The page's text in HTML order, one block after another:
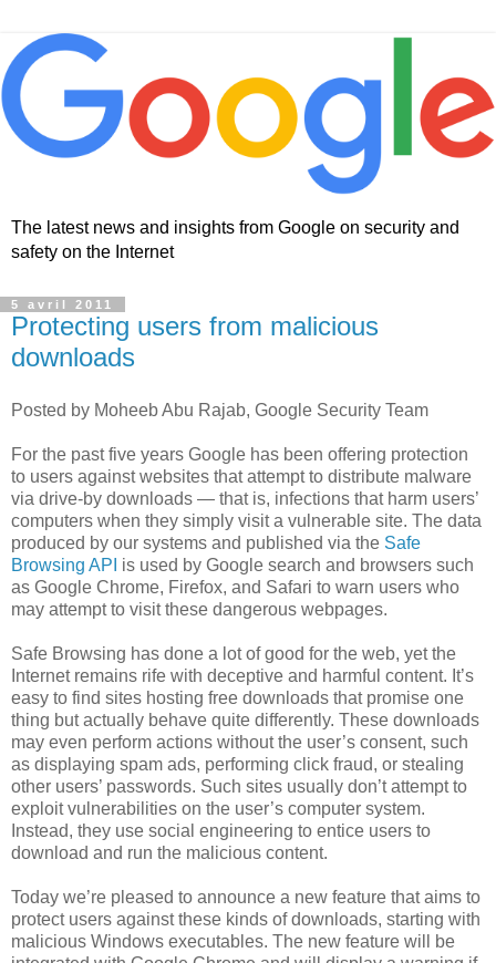
The latest news and insights from Google on security and
safety on the Internet
5 avril 2011
Protecting users from malicious
downloads
Posted by Moheeb Abu Rajab, Google Security Team
For the past five years Google has been offering protection
to users against websites that attempt to distribute malware
via drive-by downloads — that is, infections that harm users’
computers when they simply visit a vulnerable site. The data
produced by our systems and published via the Safe
Browsing API is used by Google search and browsers such
as Google Chrome, Firefox, and Safari to warn users who
may attempt to visit these dangerous webpages.
Safe Browsing has done a lot of good for the web, yet the
Internet remains rife with deceptive and harmful content. It’s
easy to find sites hosting free downloads that promise one
thing but actually behave quite differently. These downloads
may even perform actions without the user’s consent, such
as displaying spam ads, performing click fraud, or stealing
other users’ passwords. Such sites usually don’t attempt to
exploit vulnerabilities on the user’s computer system.
Instead, they use social engineering to entice users to
download and run the malicious content.
Today we’re pleased to announce a new feature that aims to
protect users against these kinds of downloads, starting with
malicious Windows executables. The new feature will be